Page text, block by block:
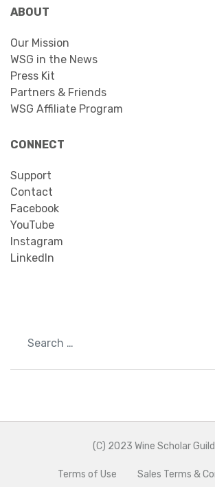
ABOUT
Our Mission
WSG in the News
Press Kit
Partners & Friends
WSG Affiliate Program
CONNECT
Support
Contact
Facebook
YouTube
Instagram
LinkedIn
(C) 2023 Wine Scholar Guild
Terms of Use Sales Terms &